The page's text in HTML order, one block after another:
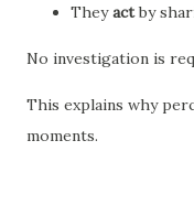
Theyactby
No investigation is
This explains why
moments.